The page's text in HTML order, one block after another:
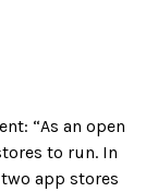
“As an open
to run. In
app stores